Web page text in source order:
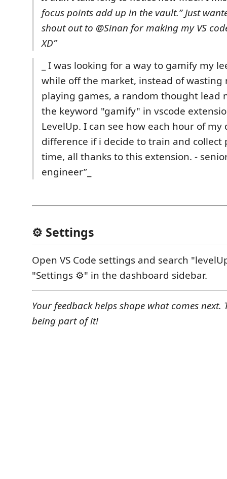
focus points add up in the vault.”Just
shout out to @Sinan for making my VS
XD”
_ I was looking for a way to gamify my
while off the market, instead of wasting
playing games, a random thought lead
the keyword "gamify" in vscode
LevelUp. I can see how each hour of my
difference if i decide to train and collect
time, all thanks to this extension. -
engineer”_
⚙ Settings
Open VS Code settings and search
"Settings ⚙️" in the dashboard sidebar.
Your feedback helps shape what comes next.
being part of it!